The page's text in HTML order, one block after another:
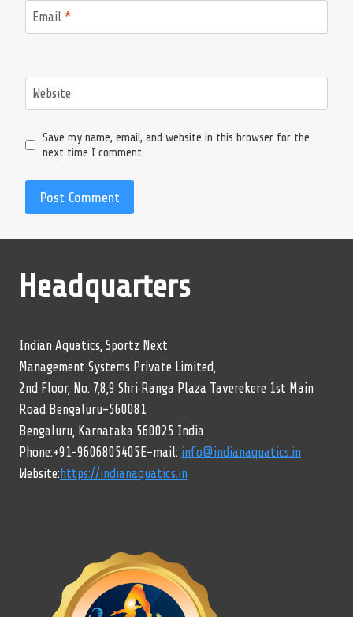
Email *
Website
Save my name, email, and website in this browser for the
next time I comment.
Headquarters
Indian Aquatics, Sportz Next
Management Systems Private Limited,
2nd Floor, No. 7,8,9 Shri Ranga Plaza Taverekere 1st Main
Road Bengaluru-560081
Bengaluru, Karnataka 560025 India
Phone:+91-9606805405E-mail: info@indianaquatics.in
Website:https://indianaquatics.in